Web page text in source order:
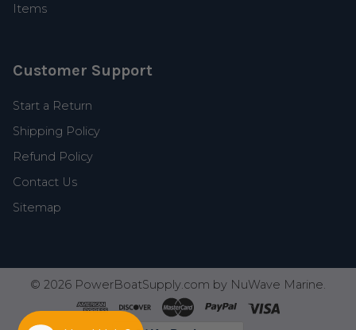
Items
Customer Support
Start a Return
Shipping Policy
Refund Policy
Contact Us
Sitemap
© 2026 PowerBoatSupply.com by NuWave Marine.